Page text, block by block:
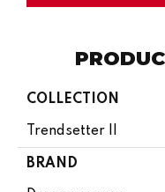
COLLECTION
Trendsetter II
BRAND